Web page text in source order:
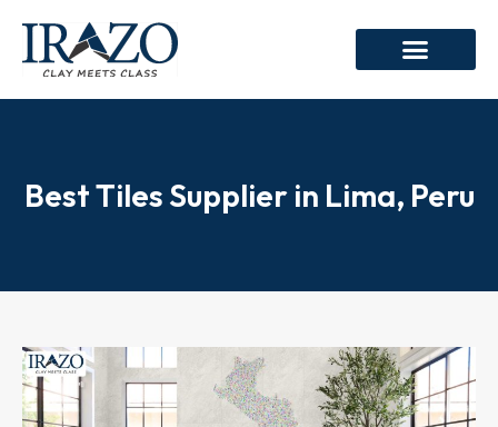
Best Tiles Supplier in Lima, Peru